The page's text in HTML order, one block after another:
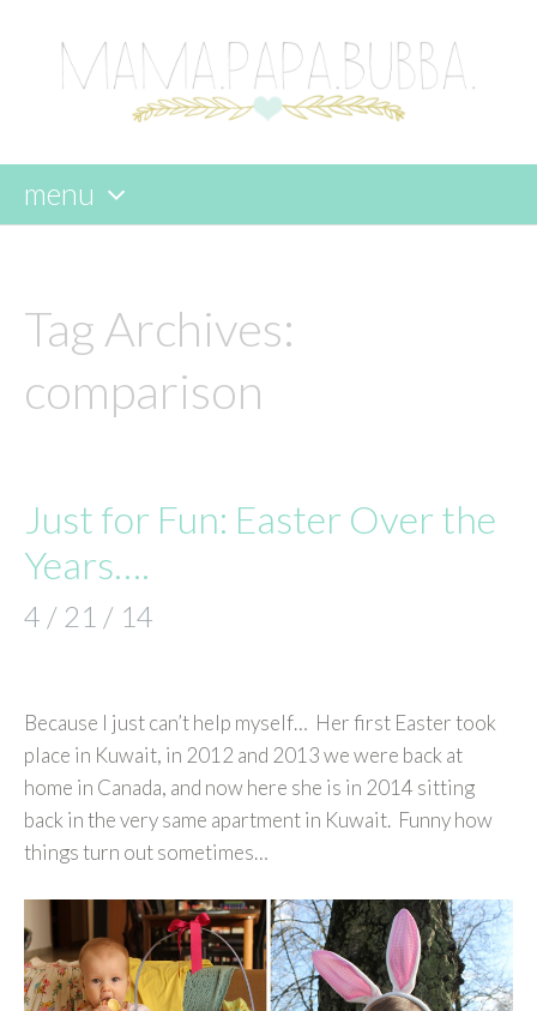
menu
content
Tag Archives:
comparison
Just for Fun: Easter Over the
Years….
4 / 21 / 14
Because I just can’t help myself… Her first Easter took
place in Kuwait, in 2012 and 2013 we were back at
home in Canada, and now here she is in 2014 sitting
back in the very same apartment in Kuwait. Funny how
things turn out sometimes…